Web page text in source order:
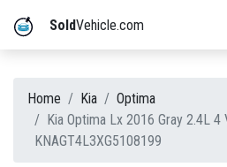
SoldVehicle.com
Home Kia
Optima
Kia Optima Lx 2016 Gray 2.4L 4
KNAGT4L3XG5108199